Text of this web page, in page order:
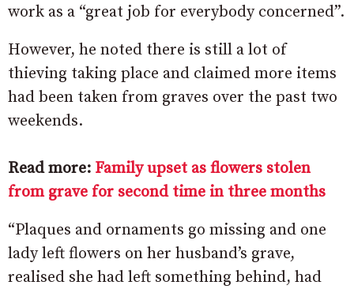
work as a “great job for everybody concerned”.
However, he noted there is still a lot of
thieving taking place and claimed more items
had been taken from graves over the past two
weekends.
Read more: Family upset as flowers stolen
from grave for second time in three months
“Plaques and ornaments go missing and one
lady left flowers on her husband’s grave,
realised she had left something behind, had